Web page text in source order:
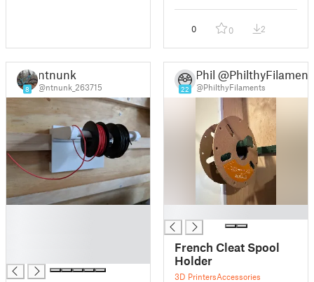
0 0 2
8
ntnunk
@ntnunk_263715 22
Phil
@PhilthyFilaments
French Cleat Spool
Holder
3D PrintersAccessories